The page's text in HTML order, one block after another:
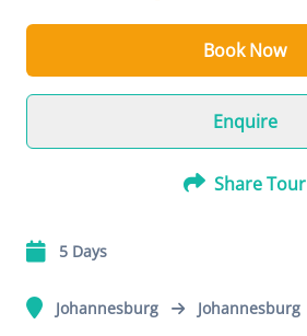
Book Now
Enquire
Share Tour
5 Days
Johannesburg Johannesburg